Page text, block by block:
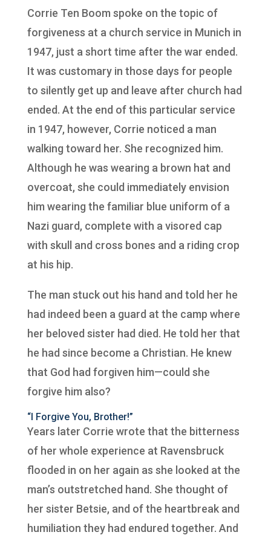
Corrie Ten Boom spoke on the topic of
forgiveness at a church service in Munich in
1947, just a short time after the war ended.
It was customary in those days for people
to silently get up and leave after church had
ended. At the end of this particular service
in 1947, however, Corrie noticed a man
walking toward her. She recognized him.
Although he was wearing a brown hat and
overcoat, she could immediately envision
him wearing the familiar blue uniform of a
Nazi guard, complete with a visored cap
with skull and cross bones and a riding crop
at his hip.
The man stuck out his hand and told her he
had indeed been a guard at the camp where
her beloved sister had died. He told her that
he had since become a Christian. He knew
that God had forgiven him—could she
forgive him also?
“I Forgive You, Brother!”
Years later Corrie wrote that the bitterness
of her whole experience at Ravensbruck
flooded in on her again as she looked at the
man’s outstretched hand. She thought of
her sister Betsie, and of the heartbreak and
humiliation they had endured together. And